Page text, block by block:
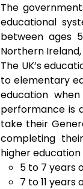
The
educational
between ages
Northern
The UK’s
to elementary
education
performance is
take their
completing
higher
5 to 7 years
7 to 11 years